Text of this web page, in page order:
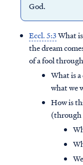
God.
Eccl. 5:3What
the dream
of a fool
What is
what we
How is